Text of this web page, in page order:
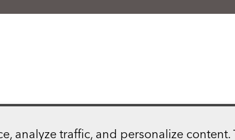
analyze traffic, and personalize content.